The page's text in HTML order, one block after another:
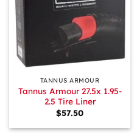
TANNUS ARMOUR
Tannus Armour 27.5x 1.95-
2.5 Tire Liner
$57.50